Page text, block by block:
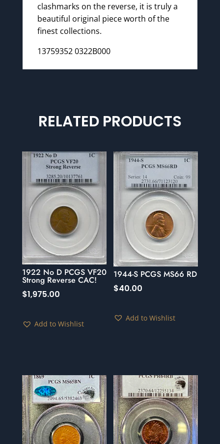
clashmarks on the reverse, it is truly a
beautiful original piece worth of the
finest collections.
13759352 0322B000
RELATED PRODUCTS
1922 No D PCGS VF20
Strong Reverse CAC!
$1,975.00
Add to Wishlist
1944-S PCGS MS66 RD
$40.00
Add to Wishlist